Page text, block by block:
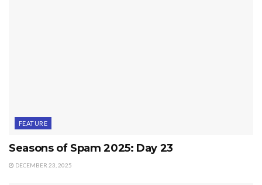
FEATURE
Seasons of Spam 2025: Day 23
DECEMBER 23, 2025